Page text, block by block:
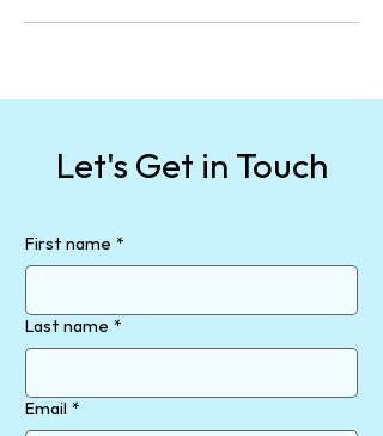
First name *
Last name *
Email *
Let's Get in Touch